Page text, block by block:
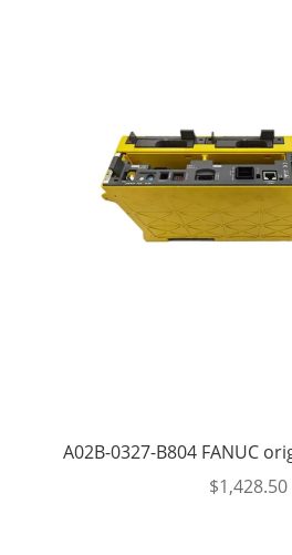
A02B-0327-B804 FANUC
$1,428.50